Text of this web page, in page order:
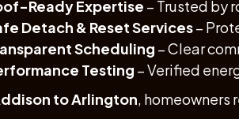
Ready Expertise – Trusted by
Detach & Reset Services–
Scheduling – Clear
Testing – Verified
to Arlington, homeowners